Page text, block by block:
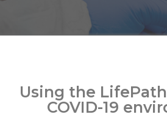
Using the
COVID-19